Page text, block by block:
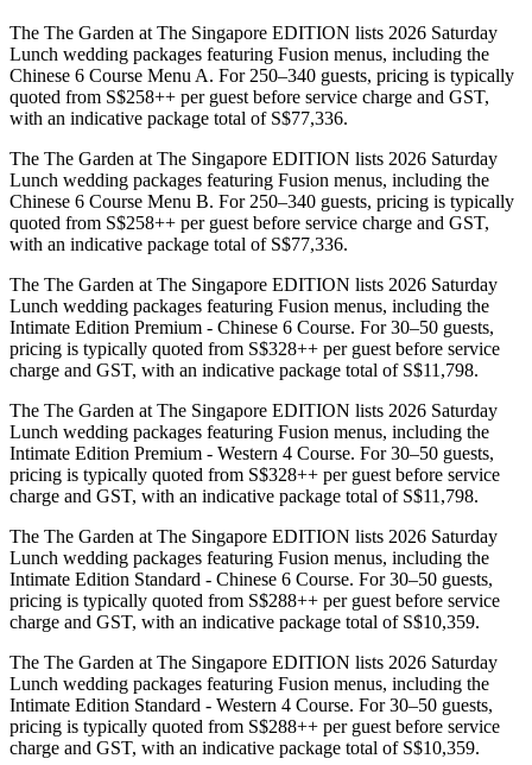
The The Garden at The Singapore EDITION lists 2026 Saturday
Lunch wedding packages featuring Fusion menus, including the
Chinese 6 Course Menu A. For 250–340 guests, pricing is typically
quoted from S$258++ per guest before service charge and GST,
with an indicative package total of S$77,336.
The The Garden at The Singapore EDITION lists 2026 Saturday
Lunch wedding packages featuring Fusion menus, including the
Chinese 6 Course Menu B. For 250–340 guests, pricing is typically
quoted from S$258++ per guest before service charge and GST,
with an indicative package total of S$77,336.
The The Garden at The Singapore EDITION lists 2026 Saturday
Lunch wedding packages featuring Fusion menus, including the
Intimate Edition Premium - Chinese 6 Course. For 30–50 guests,
pricing is typically quoted from S$328++ per guest before service
charge and GST, with an indicative package total of S$11,798.
The The Garden at The Singapore EDITION lists 2026 Saturday
Lunch wedding packages featuring Fusion menus, including the
Intimate Edition Premium - Western 4 Course. For 30–50 guests,
pricing is typically quoted from S$328++ per guest before service
charge and GST, with an indicative package total of S$11,798.
The The Garden at The Singapore EDITION lists 2026 Saturday
Lunch wedding packages featuring Fusion menus, including the
Intimate Edition Standard - Chinese 6 Course. For 30–50 guests,
pricing is typically quoted from S$288++ per guest before service
charge and GST, with an indicative package total of S$10,359.
The The Garden at The Singapore EDITION lists 2026 Saturday
Lunch wedding packages featuring Fusion menus, including the
Intimate Edition Standard - Western 4 Course. For 30–50 guests,
pricing is typically quoted from S$288++ per guest before service
charge and GST, with an indicative package total of S$10,359.